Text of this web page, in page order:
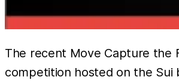
The recent Move Capture the
competition hosted on the Sui